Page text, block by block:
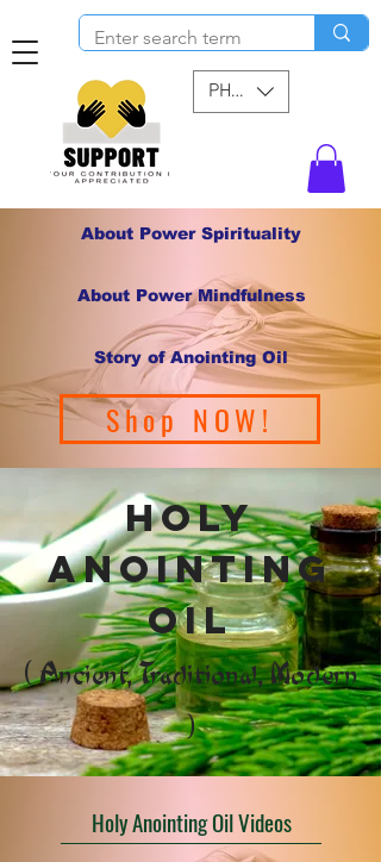
PHP (₱)
About Power Spirituality
About Power Mindfulness
Story of Anointing Oil
Shop NOW!
holy
anointing
oil
( Ancient, Traditional, Modern
)
Holy Anointing Oil Videos